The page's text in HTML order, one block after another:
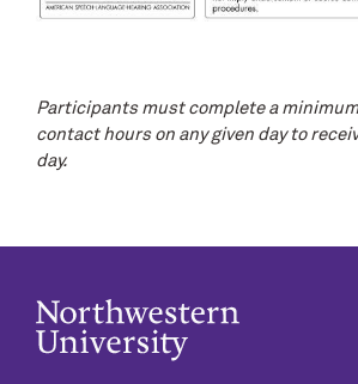
Participants must complete a
contact hours on any given day to
day.